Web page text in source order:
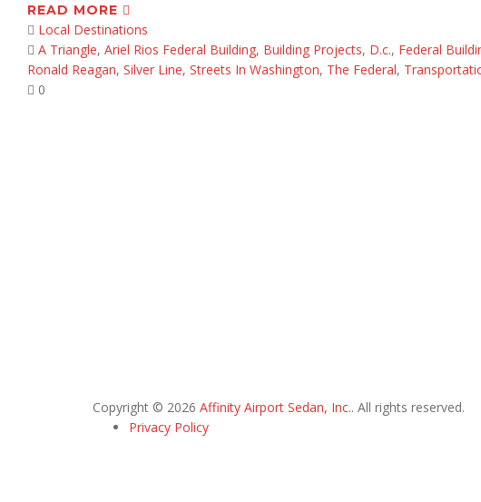
READ MORE
Local Destinations
A Triangle, Ariel Rios Federal Building, Building Projects, D.c., Federal
Ronald Reagan, Silver Line, Streets In Washington, The Federal,
0
Copyright © 2026 Affinity Airport Sedan, Inc.. All rights reserved.
Privacy Policy